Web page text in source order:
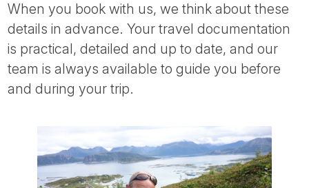
When you book with us, we think about these
details in advance. Your travel documentation
is practical, detailed and up to date, and our
team is always available to guide you before
and during your trip.